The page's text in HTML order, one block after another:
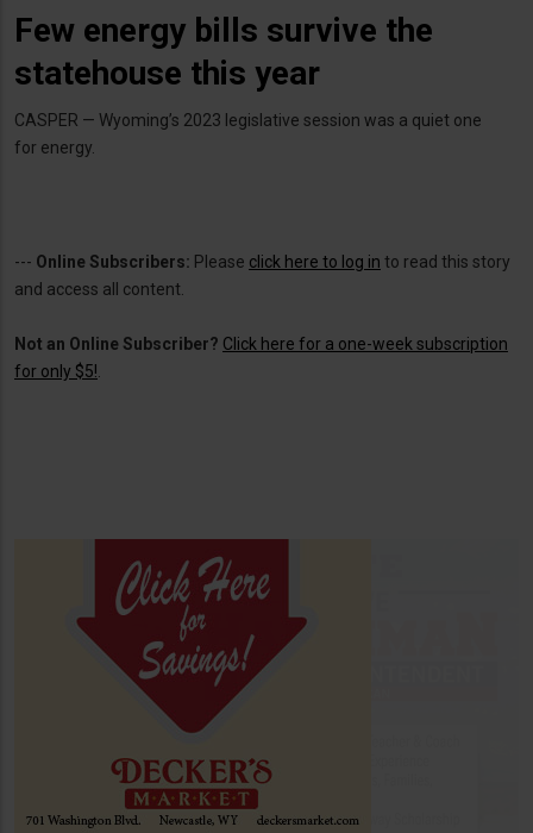
Few energy bills survive the
statehouse this year
CASPER — Wyoming’s 2023 legislative session was a quiet one
for energy.
--- Online Subscribers: Please click here to log in to read this story
and access all content.
Not an Online Subscriber? Click here for a one-week subscription
for only $5!.